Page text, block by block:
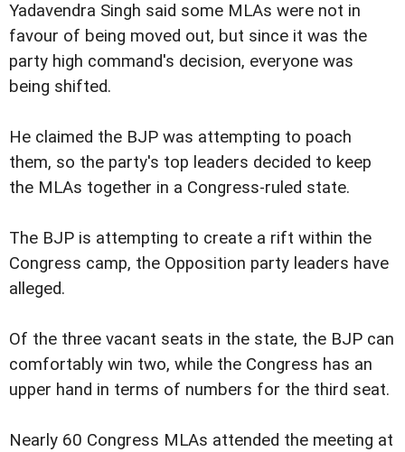
Yadavendra Singh said some MLAs were not in
favour of being moved out, but since it was the
party high command's decision, everyone was
being shifted.
He claimed the BJP was attempting to poach
them, so the party's top leaders decided to keep
the MLAs together in a Congress-ruled state.
The BJP is attempting to create a rift within the
Congress camp, the Opposition party leaders have
alleged.
Of the three vacant seats in the state, the BJP can
comfortably win two, while the Congress has an
upper hand in terms of numbers for the third seat.
Nearly 60 Congress MLAs attended the meeting at